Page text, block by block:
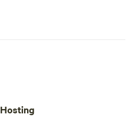
Hosting